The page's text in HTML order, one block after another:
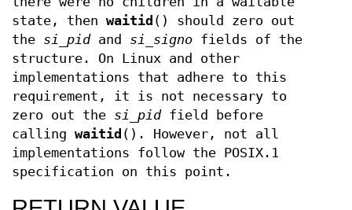
state, then waitid () should zero out
the si_pidand si_signo fields of the
structure. On Linux and other
implementations that adhere to this
requirement, it is not necessary to
zero out the si_pidfield before
calling waitid (). However, not all
implementations follow the POSIX.1
specification on this point.